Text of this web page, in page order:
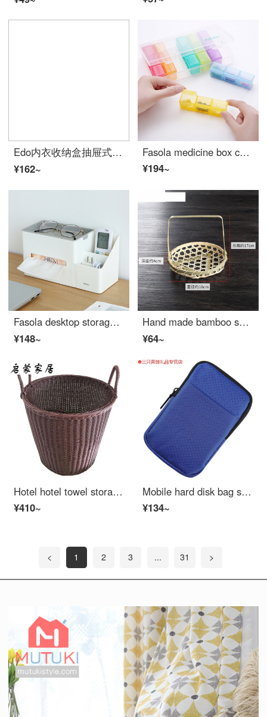
Edo内衣收纳盒抽屉式分隔内裤放袜子整理箱分格文胸胸罩三件套带盖（颜色随机））
¥162~
Fasola medicine box colorful 21 grid storage box portable one week small medicine box distribution box portable storage and distribution box portable medicine storage box 2 sets
¥194~
Fasola desktop storage box Japanese simple paper extraction storage box living room tea table multifunctional office desk tissue box Beige
¥148~
Hand made bamboo snack basket hand basket bamboo basket mini small bamboo basket fruit plate household round garden bamboo products t0216 large
¥64~
Hotel hotel towel storage basket rattan like dirty clothes basket round bath towel hand basket T9 Brown ribbon portable 36 * 36cm
¥410~
Mobile hard disk bag soft bag is suitable for Toshiba Lenovo western data protection case Seagate shock proof bag portable bag 2.5 inch anti drop box WD digital mobile hard disk bag storage bag blue bag
¥134~
< 1 2 3 ... 31 >